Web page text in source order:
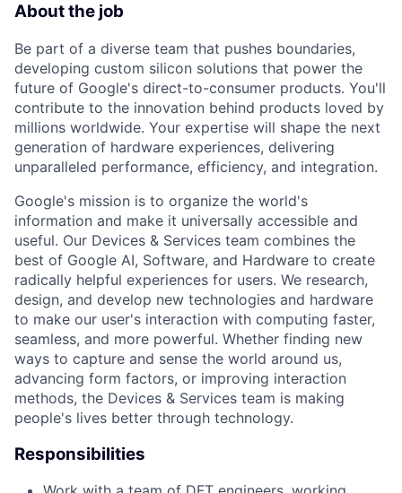
About the job
Be part of a diverse team that pushes boundaries,
developing custom silicon solutions that power the
future of Google's direct-to-consumer products. You'll
contribute to the innovation behind products loved by
millions worldwide. Your expertise will shape the next
generation of hardware experiences, delivering
unparalleled performance, efficiency, and integration.
Google's mission is to organize the world's
information and make it universally accessible and
useful. Our Devices & Services team combines the
best of Google AI, Software, and Hardware to create
radically helpful experiences for users. We research,
design, and develop new technologies and hardware
to make our user's interaction with computing faster,
seamless, and more powerful. Whether finding new
ways to capture and sense the world around us,
advancing form factors, or improving interaction
methods, the Devices & Services team is making
people's lives better through technology.
Responsibilities